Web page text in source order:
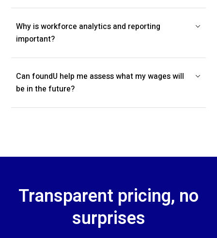
Why is workforce analytics and reporting
important?
Can foundU help me assess what my wages will
be in the future?
Transparent pricing, no
surprises